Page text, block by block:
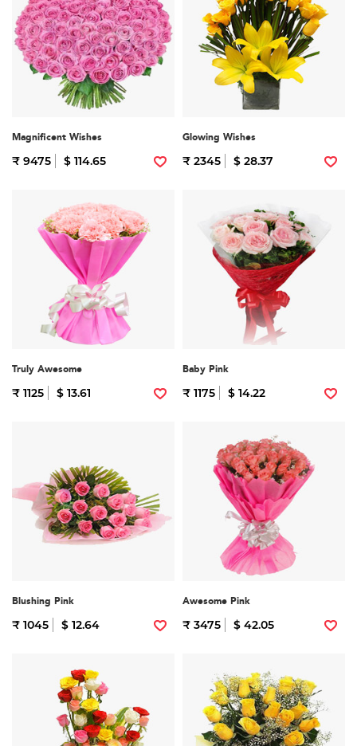
Magnificent Wishes
₹ 9475 $ 114.65
Glowing Wishes
₹ 2345 $ 28.37
Truly Awesome
₹ 1125 $ 13.61
Baby Pink
₹ 1175 $ 14.22
Blushing Pink
₹ 1045 $ 12.64
Awesome Pink
₹ 3475 $ 42.05